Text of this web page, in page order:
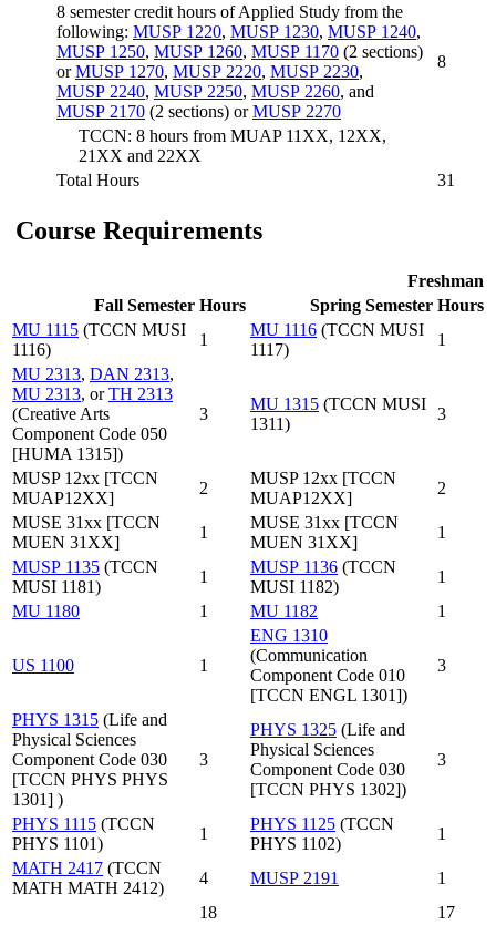
8 semester credit hours of Applied Study from the
following: MUSP 1220, MUSP 1230, MUSP 1240,
MUSP 1250, MUSP 1260, MUSP 1170 (2 sections)
orMUSP 1270, MUSP 2220, MUSP 2230,
MUSP 2240, MUSP 2250, MUSP 2260, and
MUSP 2170 (2 sections) orMUSP 2270
8
TCCN: 8 hours from MUAP 11XX, 12XX,
21XX and 22XX
Total Hours
31
Course Requirements
Freshman
Fall Semester Hours Spring Semester Hours
MU 1115 (TCCN MUSI
1116)
1
MU 1116 (TCCN MUSI
1117)
1
MU 2313, DAN 2313,
MU 2313, orTH 2313
(Creative Arts
Component Code 050
[HUMA 1315])
3
MU 1315 (TCCN MUSI
1311)
3
MUSP 12xx [TCCN
MUAP12XX]
2
MUSP 12xx [TCCN
MUAP12XX]
2
MUSE 31xx [TCCN
MUEN 31XX]
1
MUSE 31xx [TCCN
MUEN 31XX]
1
MUSP 1135 (TCCN
MUSI 1181)
1
MUSP 1136 (TCCN
MUSI 1182)
1
MU 1180
1 MU 1182 1
US 1100 1
ENG 1310
(Communication
Component Code 010
[TCCN ENGL 1301])
3
PHYS 1315 (Life and
Physical Sciences
Component Code 030
[TCCN PHYS PHYS
1301] )
3
PHYS 1325 (Life and
Physical Sciences
Component Code 030
[TCCN PHYS 1302])
3
PHYS 1115 (TCCN
PHYS 1101)
1
PHYS 1125 (TCCN
PHYS 1102)
1
MATH 2417 (TCCN
MATH MATH 2412)
4 MUSP 2191
1
18
17